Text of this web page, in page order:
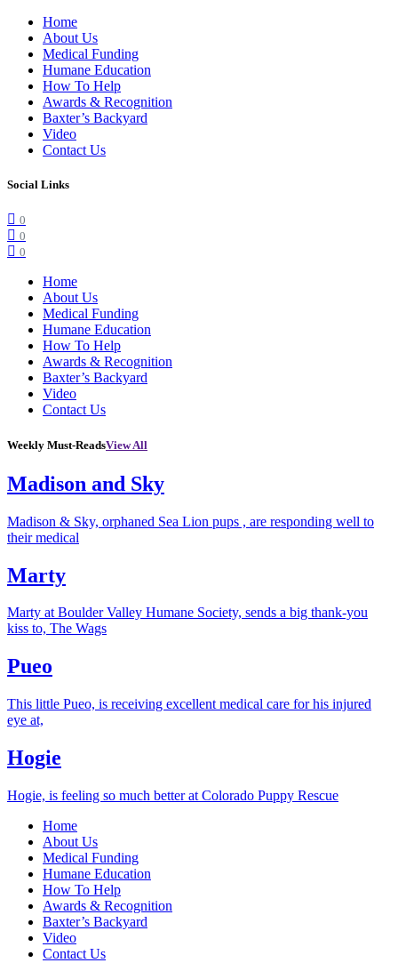
Home
About Us
Medical Funding
Humane Education
How To Help
Awards & Recognition
Baxter’s Backyard
Video
Contact Us
Social Links
0
0
0
Home
About Us
Medical Funding
Humane Education
How To Help
Awards & Recognition
Baxter’s Backyard
Video
Contact Us
Weekly Must-ReadsView All
Madison and Sky
Madison & Sky, orphaned Sea Lion pups , are responding well to
their medical
Marty
Marty at Boulder Valley Humane Society, sends a big thank-you
kiss to, The Wags
Pueo
This little Pueo, is receiving excellent medical care for his injured
eye at,
Hogie
Hogie, is feeling so much better at Colorado Puppy Rescue
Home
About Us
Medical Funding
Humane Education
How To Help
Awards & Recognition
Baxter’s Backyard
Video
Contact Us